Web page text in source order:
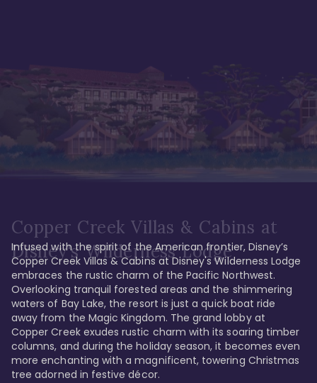
Copper Creek Villas & Cabins at
Disney's Wilderness Lodge
Infused with the spirit of the American frontier, Disney’s
Copper Creek Villas & Cabins at Disney's Wilderness Lodge
embraces the rustic charm of the Pacific Northwest.
Overlooking tranquil forested areas and the shimmering
waters of Bay Lake, the resort is just a quick boat ride
away from the Magic Kingdom. The grand lobby at
Copper Creek exudes rustic charm with its soaring timber
columns, and during the holiday season, it becomes even
more enchanting with a magnificent, towering Christmas
tree adorned in festive décor.